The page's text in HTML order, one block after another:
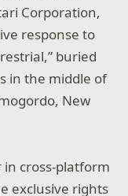
Corporation,
response to
buried
in the middle of
New
cross-platform
exclusive rights